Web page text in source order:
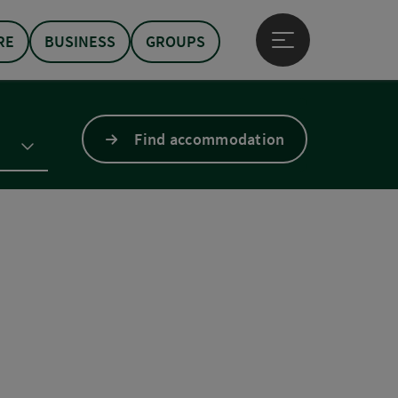
BUSINESS GROUPS
Open main menu
Find accommodation